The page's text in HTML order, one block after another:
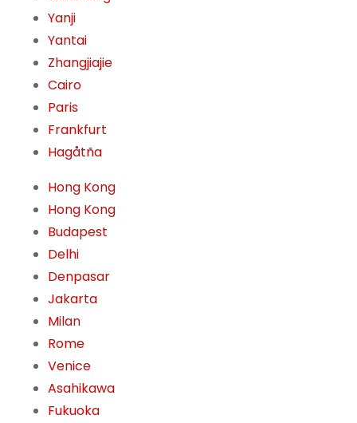
Yanji
Yantai
Zhangjiajie
Cairo
Paris
Frankfurt
Hagåtña
Hong Kong
Hong Kong
Budapest
Delhi
Denpasar
Jakarta
Milan
Rome
Venice
Asahikawa
Fukuoka